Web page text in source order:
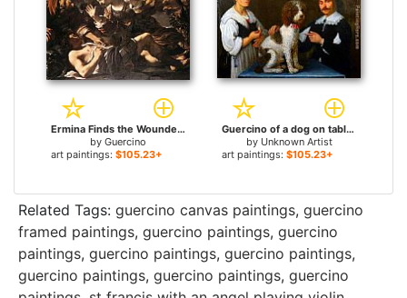
Ermina Finds the Wounded Tancred for sale
by Guercino
art paintings: $105.23+
Guercino of a dog on table with a man and a woman for sale
by Unknown Artist
art paintings: $105.23+
Related Tags: guercino canvas paintings, guercino
framed paintings, guercino paintings, guercino
paintings, guercino paintings, guercino paintings,
guercino paintings, guercino paintings, guercino